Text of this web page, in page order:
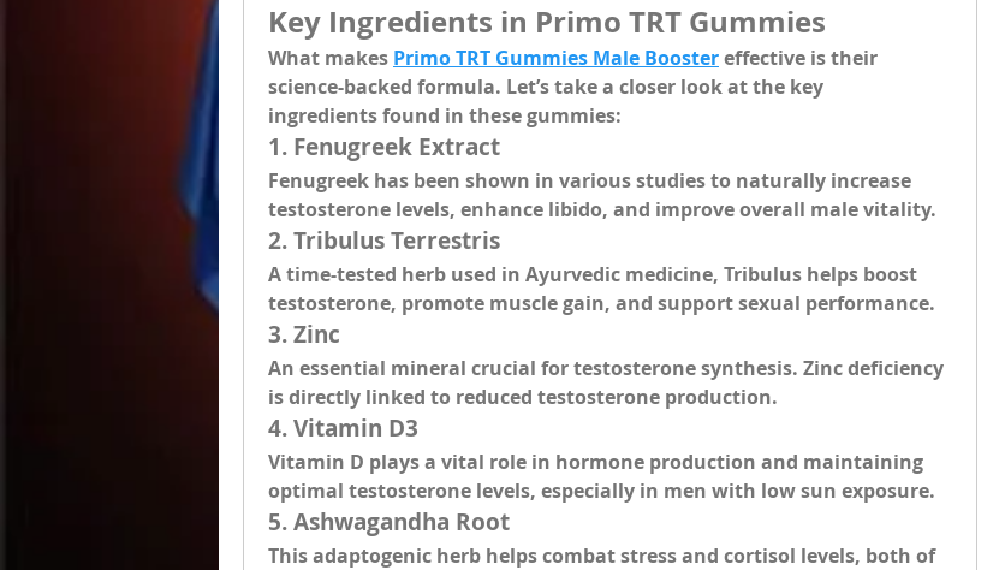
Key Ingredients in Primo TRT Gummies
What makes Primo TRT Gummies Male Booster effective is their
science-backed formula. Let’s take a closer look at the key
ingredients found in these gummies:
1. Fenugreek Extract
Fenugreek has been shown in various studies to naturally increase
testosterone levels, enhance libido, and improve overall male vitality.
2. Tribulus Terrestris
A time-tested herb used in Ayurvedic medicine, Tribulus helps boost
testosterone, promote muscle gain, and support sexual performance.
3. Zinc
An essential mineral crucial for testosterone synthesis. Zinc deficiency
is directly linked to reduced testosterone production.
4. Vitamin D3
Vitamin D plays a vital role in hormone production and maintaining
optimal testosterone levels, especially in men with low sun exposure.
5. Ashwagandha Root
This adaptogenic herb helps combat stress and cortisol levels, both of